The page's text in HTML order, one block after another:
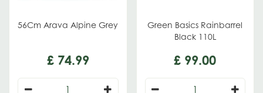
56Cm Arava Alpine Grey
£ 74.99
Green Basics Rainbarrel
Black 110L
£ 99.00